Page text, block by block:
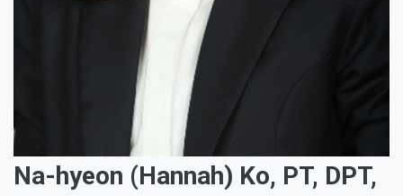
Na-hyeon (Hannah) Ko, PT, DPT,